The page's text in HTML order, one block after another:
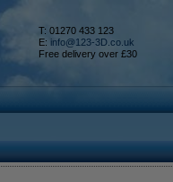
T: 01270 433 123
E: info@123-3D.co.uk
Free delivery over £30